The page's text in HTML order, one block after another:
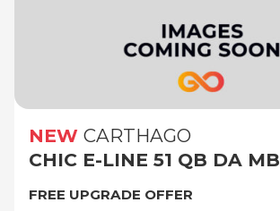
NEW CARTHAGO
CHIC E-LINE 51 QB DA MB
FREE UPGRADE OFFER